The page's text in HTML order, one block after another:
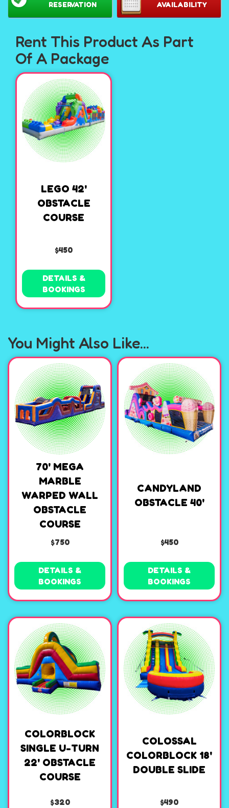
AVAILABILITY
RESERVATION
Rent This Product As Part
Of A Package
LEGO 42'
OBSTACLE
COURSE
$450
DETAILS &
BOOKINGS
You Might Also Like...
70' MEGA
MARBLE
WARPED WALL
OBSTACLE
COURSE
$750
DETAILS &
BOOKINGS
CANDYLAND
OBSTACLE 40'
$450
DETAILS &
BOOKINGS
COLORBLOCK
SINGLE U-TURN
22' OBSTACLE
COURSE
$320
COLOSSAL
COLORBLOCK 18'
DOUBLE SLIDE
$490